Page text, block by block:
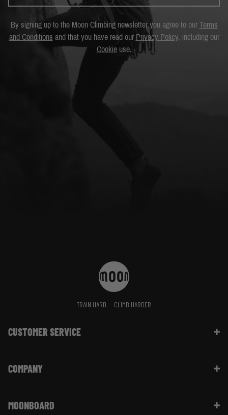
By signing up to the Moon Climbing newsletter you agree to our Terms
and Conditions and that you have read our Privacy Policy, including our
Cookieuse.
TRAIN HARD CLIMB HARDER
CUSTOMER SERVICE
Shipping Information | FAQ
Website Info | FAQ
COMPANY
Sustainability
MOONBOARD